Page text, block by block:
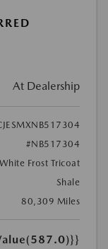
At Dealership
#NB517304
White Frost Tricoat
Shale
80,309 Miles